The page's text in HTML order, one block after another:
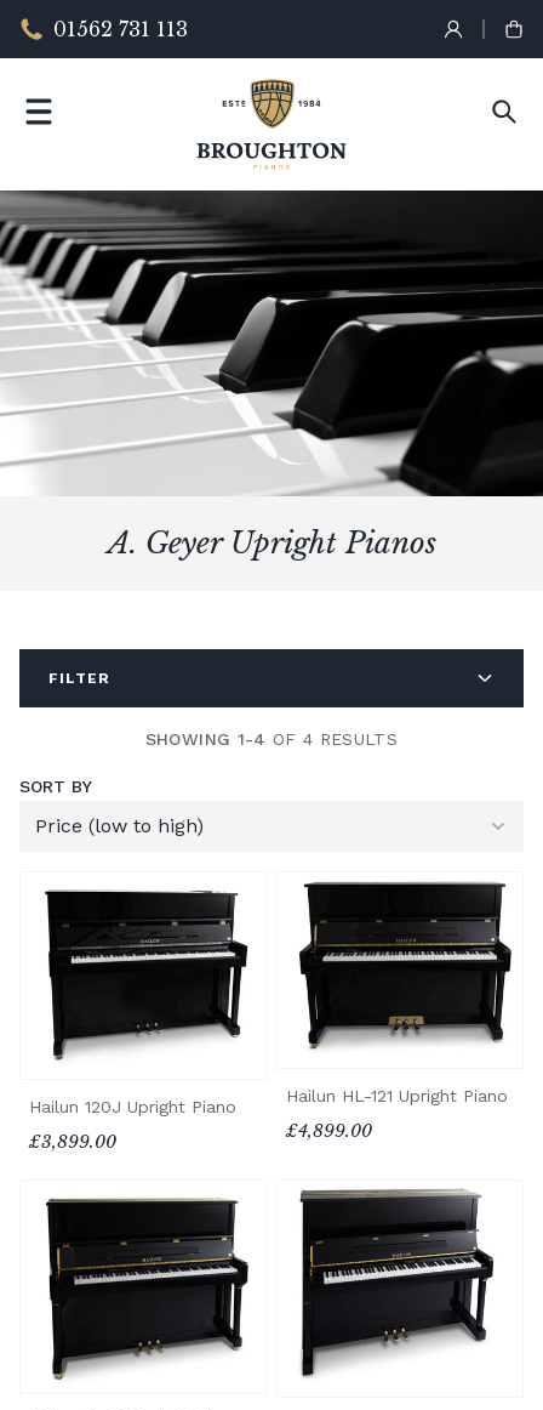
01562 731 113
A. Geyer Upright Pianos
FILTER
SHOWING 1-4 OF 4 RESULTS
SORT BY
Hailun 120J Upright Piano
£3,899.00
Hailun HL-121 Upright Piano
£4,899.00